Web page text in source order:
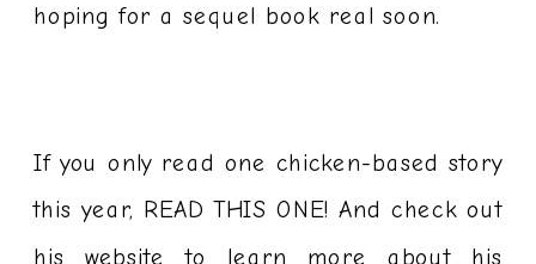
hoping for a sequel book real soon.
If you only read one chicken-based story
this year, READ THIS ONE! And check out
his website to learn more about his